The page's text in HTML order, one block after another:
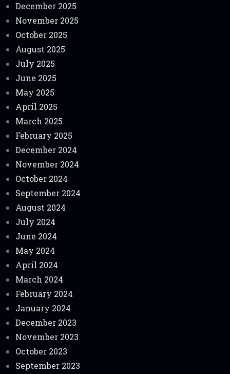
December 2025
November 2025
October 2025
August 2025
July 2025
June 2025
May 2025
April 2025
March 2025
February 2025
December 2024
November 2024
October 2024
September 2024
August 2024
July 2024
June 2024
May 2024
April 2024
March 2024
February 2024
January 2024
December 2023
November 2023
October 2023
September 2023